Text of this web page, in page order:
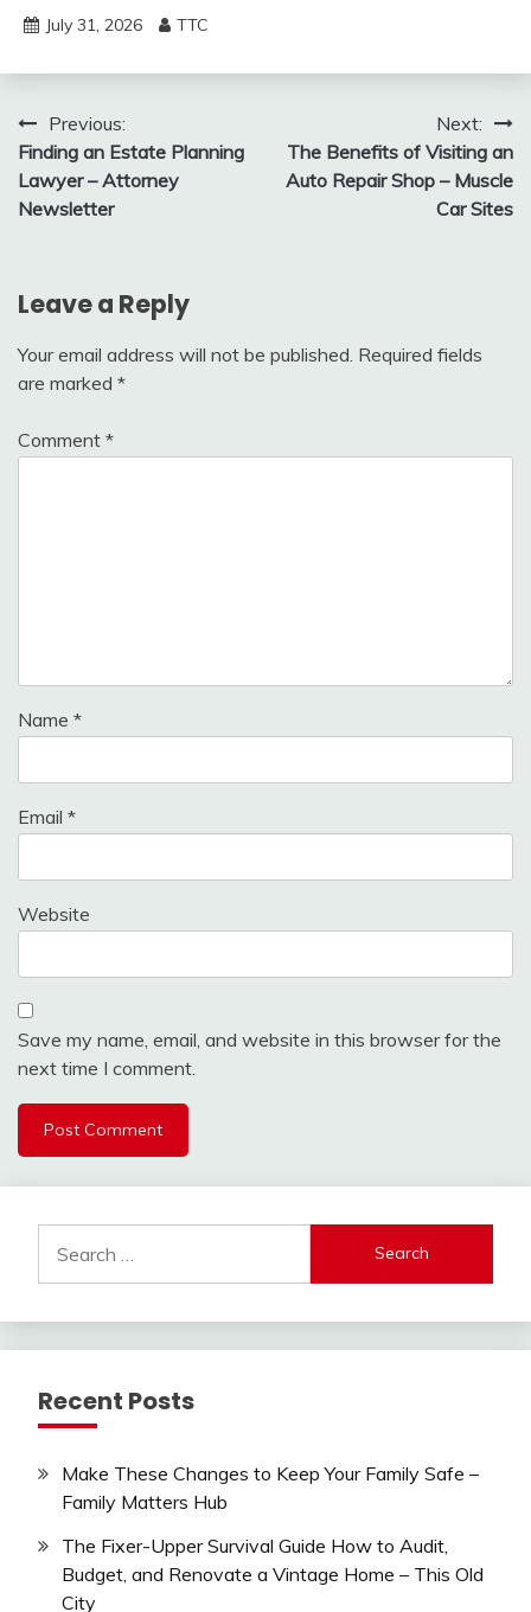
July 31, 2026 TTC
Post
navigation
Previous:
Finding an Estate Planning
Lawyer – Attorney
Newsletter
Next:
The Benefits of Visiting an
Auto Repair Shop – Muscle
Car Sites
Leave a Reply
Your email address will not be published. Required fields
are marked *
Comment *
Name *
Email *
Website
Save my name, email, and website in this browser for the
next time I comment.
for:
Recent Posts
Make These Changes to Keep Your Family Safe –
Family Matters Hub
The Fixer-Upper Survival Guide How to Audit,
Budget, and Renovate a Vintage Home – This Old
City